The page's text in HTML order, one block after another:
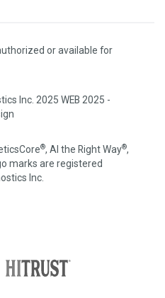
or available for
Inc. 2025 WEB 2025 -
®, AI the Right Way®,
marks are registered
Inc.